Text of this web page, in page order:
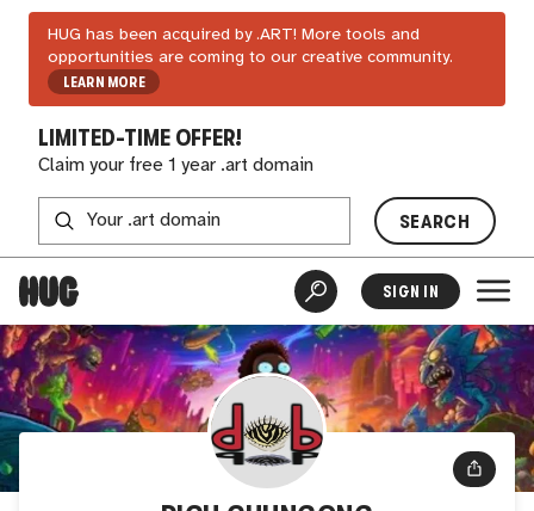
HUG has been acquired by .ART! More tools and
opportunities are coming to our creative community.
LEARN MORE
LIMITED-TIME OFFER!
Claim your free 1 year .art domain
SEARCH
SIGN IN